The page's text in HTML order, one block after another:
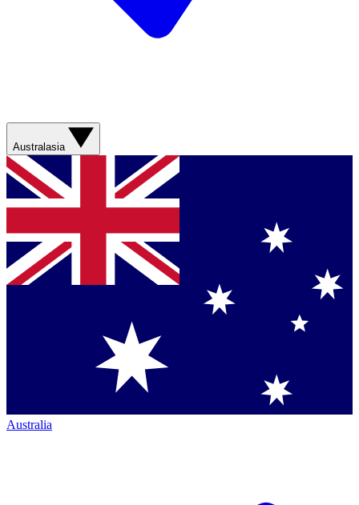
Australasia
Australia